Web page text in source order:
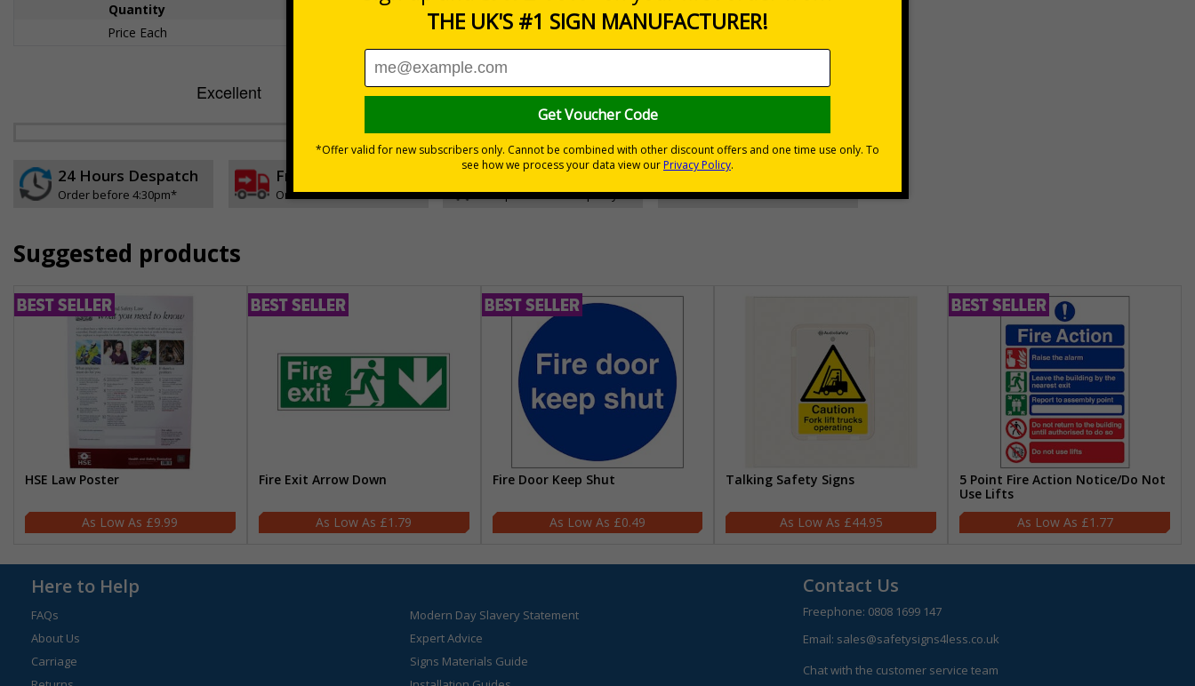
Quantity
Price Each
Quantity
£157.55
Add to Basket
Customise Now
24 Hours Despatch
Order before 4:30pm*
Free delivery
On orders over £35 ex VAT
30 day guarantee
No quibble returns policy
Buy on account
£500 credit for businesses
Suggested products
HSE Law Poster
£9.99
Fire Exit Arrow Down
£1.79
Fire Door Keep Shut
£0.49
Talking Safety Signs
£44.95
5 Point Fire Action Notice/Do Not
Use Lifts
£1.77
Here to Help
FAQs
About Us
Carriage
Modern Day Slavery Statement
Expert Advice
Signs Materials Guide
Contact Us
Freephone: 0808 1699 147
Email: sales@safetysigns4less.co.uk
Chat with the customer service team